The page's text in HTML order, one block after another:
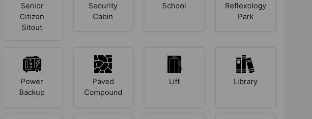
Senior
Citizen
Sitout
Security
Cabin
School
Reflexology
Park
Power
Backup
Paved
Compound
Lift Library